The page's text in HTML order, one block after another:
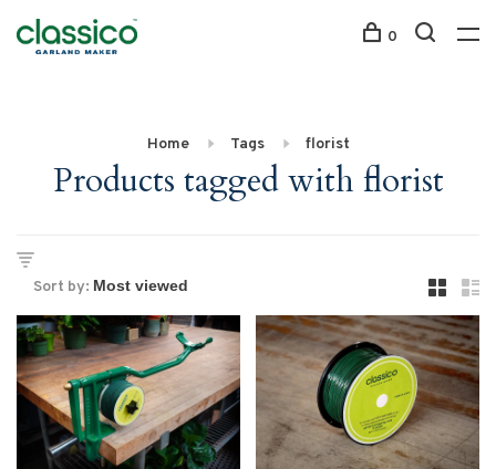
0
Home Tags florist
Products tagged with florist
Sort by: